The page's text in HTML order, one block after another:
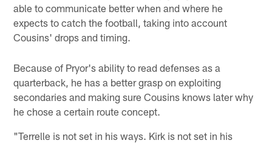
able to communicate better when and where he
expects to catch the football, taking into account
Cousins' drops and timing.
Because of Pryor's ability to read defenses as a
quarterback, he has a better grasp on exploiting
secondaries and making sure Cousins knows later why
he chose a certain route concept.
"Terrelle is not set in his ways. Kirk is not set in his